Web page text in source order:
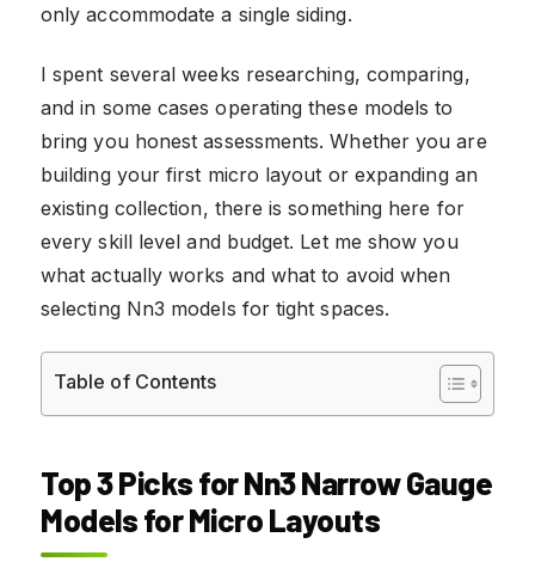
only accommodate a single siding.
I spent several weeks researching, comparing,
and in some cases operating these models to
bring you honest assessments. Whether you are
building your first micro layout or expanding an
existing collection, there is something here for
every skill level and budget. Let me show you
what actually works and what to avoid when
selecting Nn3 models for tight spaces.
Table of Contents
Top 3 Picks for Nn3 Narrow Gauge
Models for Micro Layouts